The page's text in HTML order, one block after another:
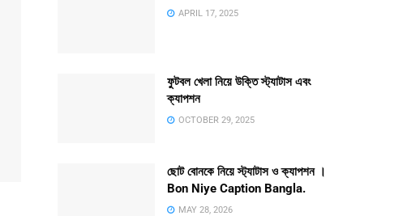
APRIL 17, 2025
ফুটবল খেলা নিয়ে উক্তি স্ট্যাটাস এবং
ক্যাপশন
OCTOBER 29, 2025
ছোট বোনকে নিয়ে স্ট্যাটাস ও ক্যাপশন ।
Bon Niye Caption Bangla.
MAY 28, 2026